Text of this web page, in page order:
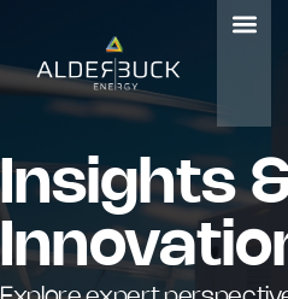
Insights